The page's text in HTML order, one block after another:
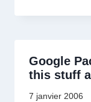
Google
this stuff
7 janvier 2006